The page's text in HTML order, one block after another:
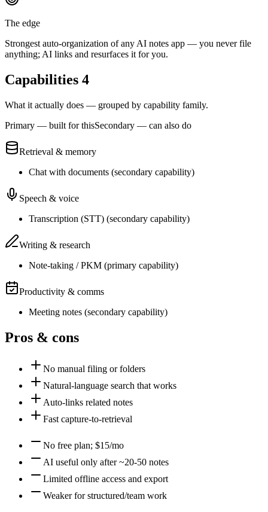
The edge
Strongest auto-organization of any AI notes app — you never file
anything; AI links and resurfaces it for you.
Capabilities 4
What it actually does — grouped by capability family.
Primary — built for thisSecondary — can also do
Retrieval & memory
Chat with documents (secondary capability)
Speech & voice
Transcription (STT) (secondary capability)
Writing & research
Note-taking / PKM (primary capability)
Productivity & comms
Meeting notes (secondary capability)
Pros & cons
No manual filing or folders
Natural-language search that works
Auto-links related notes
Fast capture-to-retrieval
No free plan; $15/mo
AI useful only after ~20-50 notes
Limited offline access and export
Weaker for structured/team work